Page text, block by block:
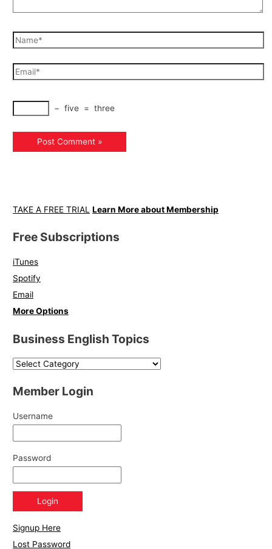
− five = three
TAKE A FREE TRIAL Learn More about Membership
Free Subscriptions
iTunes
Spotify
Email
More Options
Business English Topics
Member Login
Username
Password
Signup Here
Lost Password